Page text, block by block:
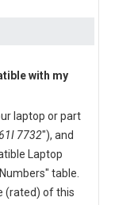
with my
laptop or part
7732"), and
Laptop
table.
(rated) of this